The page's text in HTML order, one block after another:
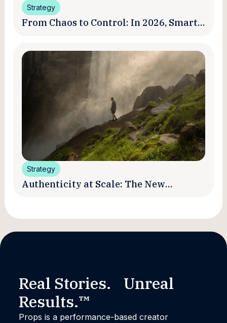
Strategy
From Chaos to Control: In 2026, Smart
Strategy
Authenticity at Scale: The New
Real Stories. Unreal
Results.™
Props is a performance-based creator